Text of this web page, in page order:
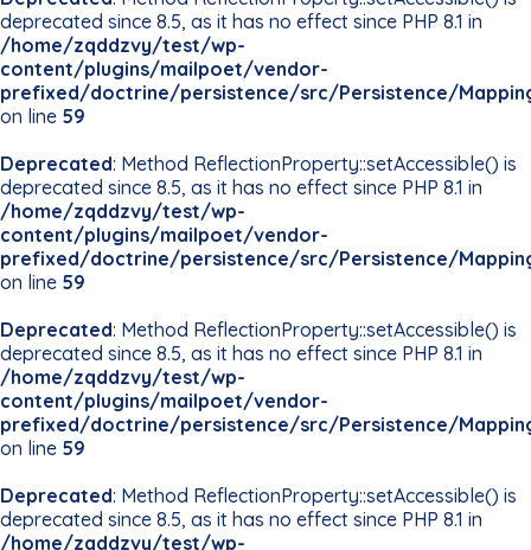
deprecated since 8.5, as it has no effect since PHP 8.1 in
/home/zqddzvy/test/wp-
content/plugins/mailpoet/vendor-
prefixed/doctrine/persistence/src/Persistence/
on line 59
Deprecated: Method ReflectionProperty::setAccessible() is
deprecated since 8.5, as it has no effect since PHP 8.1 in
/home/zqddzvy/test/wp-
content/plugins/mailpoet/vendor-
prefixed/doctrine/persistence/src/Persistence/
on line 59
Deprecated: Method ReflectionProperty::setAccessible() is
deprecated since 8.5, as it has no effect since PHP 8.1 in
/home/zqddzvy/test/wp-
content/plugins/mailpoet/vendor-
prefixed/doctrine/persistence/src/Persistence/
on line 59
Deprecated: Method ReflectionProperty::setAccessible() is
deprecated since 8.5, as it has no effect since PHP 8.1 in
/home/zqddzvy/test/wp-